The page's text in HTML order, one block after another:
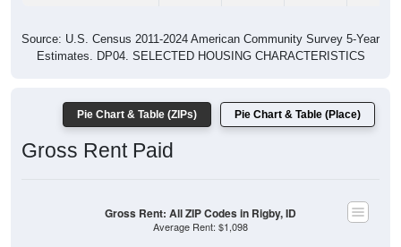
Source: U.S. Census 2011-2024 American Community Survey 5-Year
Estimates. DP04. SELECTED HOUSING CHARACTERISTICS
Pie Chart & Table (ZIPs) Pie Chart & Table (Place)
Gross Rent Paid
Gross Rent: All ZIP Codes in Rigby, ID
Average Rent: $1,098